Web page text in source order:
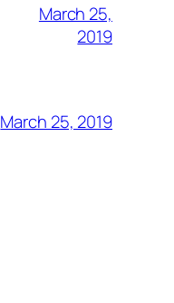
March 25,
2019
March 25, 2019